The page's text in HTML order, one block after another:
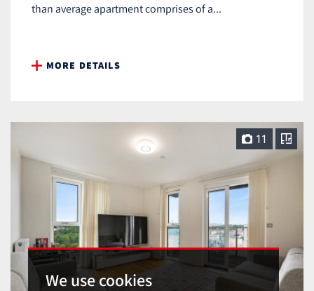
We use cookies
than average apartment comprises of a...
MORE DETAILS
11